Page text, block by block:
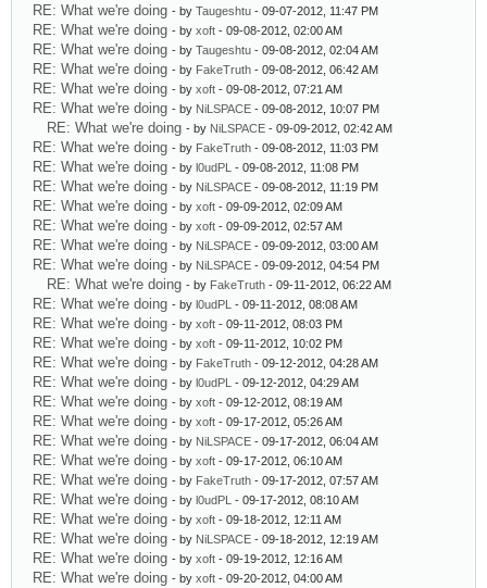
RE: What we're doing - by Taugeshtu - 09-07-2012, 11:47 PM
RE: What we're doing - by xoft - 09-08-2012, 02:00 AM
RE: What we're doing - by Taugeshtu - 09-08-2012, 02:04 AM
RE: What we're doing - by FakeTruth - 09-08-2012, 06:42 AM
RE: What we're doing - by xoft - 09-08-2012, 07:21 AM
RE: What we're doing - by NiLSPACE - 09-08-2012, 10:07 PM
RE: What we're doing - by NiLSPACE - 09-09-2012, 02:42 AM
RE: What we're doing - by FakeTruth - 09-08-2012, 11:03 PM
RE: What we're doing - by l0udPL - 09-08-2012, 11:08 PM
RE: What we're doing - by NiLSPACE - 09-08-2012, 11:19 PM
RE: What we're doing - by xoft - 09-09-2012, 02:09 AM
RE: What we're doing - by xoft - 09-09-2012, 02:57 AM
RE: What we're doing - by NiLSPACE - 09-09-2012, 03:00 AM
RE: What we're doing - by NiLSPACE - 09-09-2012, 04:54 PM
RE: What we're doing - by FakeTruth - 09-11-2012, 06:22 AM
RE: What we're doing - by l0udPL - 09-11-2012, 08:08 AM
RE: What we're doing - by xoft - 09-11-2012, 08:03 PM
RE: What we're doing - by xoft - 09-11-2012, 10:02 PM
RE: What we're doing - by FakeTruth - 09-12-2012, 04:28 AM
RE: What we're doing - by l0udPL - 09-12-2012, 04:29 AM
RE: What we're doing - by xoft - 09-12-2012, 08:19 AM
RE: What we're doing - by xoft - 09-17-2012, 05:26 AM
RE: What we're doing - by NiLSPACE - 09-17-2012, 06:04 AM
RE: What we're doing - by xoft - 09-17-2012, 06:10 AM
RE: What we're doing - by FakeTruth - 09-17-2012, 07:57 AM
RE: What we're doing - by l0udPL - 09-17-2012, 08:10 AM
RE: What we're doing - by xoft - 09-18-2012, 12:11 AM
RE: What we're doing - by NiLSPACE - 09-18-2012, 12:19 AM
RE: What we're doing - by xoft - 09-19-2012, 12:16 AM
RE: What we're doing - by xoft - 09-20-2012, 04:00 AM